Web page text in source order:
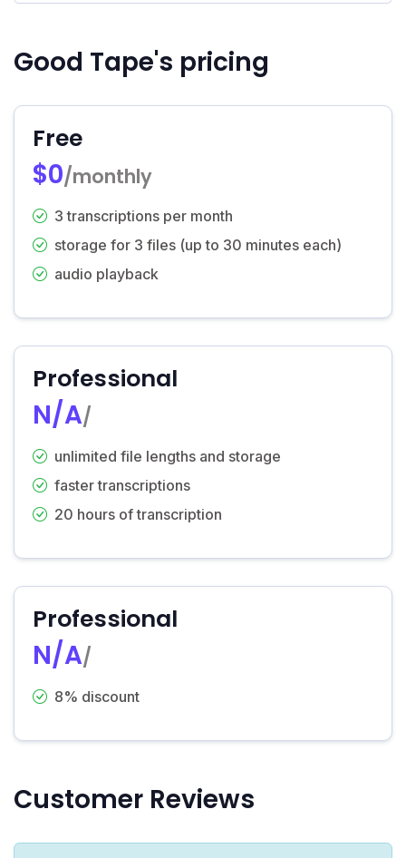
Good Tape's pricing
Free
$0/monthly
3 transcriptions per month
storage for 3 files (up to 30 minutes each)
audio playback
Professional
N/A/
unlimited file lengths and storage
faster transcriptions
20 hours of transcription
Professional
N/A/
8% discount
Customer Reviews